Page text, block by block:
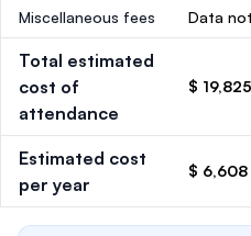
Miscellaneous fees Data
Total estimated
cost of
attendance
$ 19,825
Estimated cost
per year
$ 6,608